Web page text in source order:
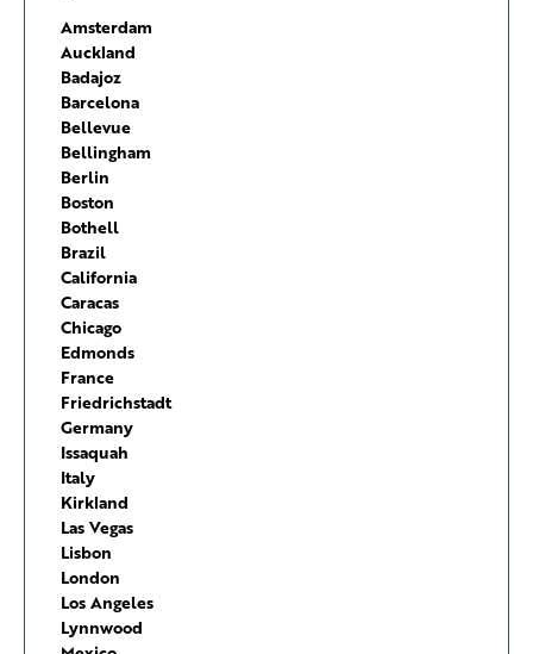
Amsterdam
Auckland
Badajoz
Barcelona
Bellevue
Bellingham
Berlin
Boston
Bothell
Brazil
California
Caracas
Chicago
Edmonds
France
Friedrichstadt
Germany
Issaquah
Italy
Kirkland
Las Vegas
Lisbon
London
Los Angeles
Lynnwood